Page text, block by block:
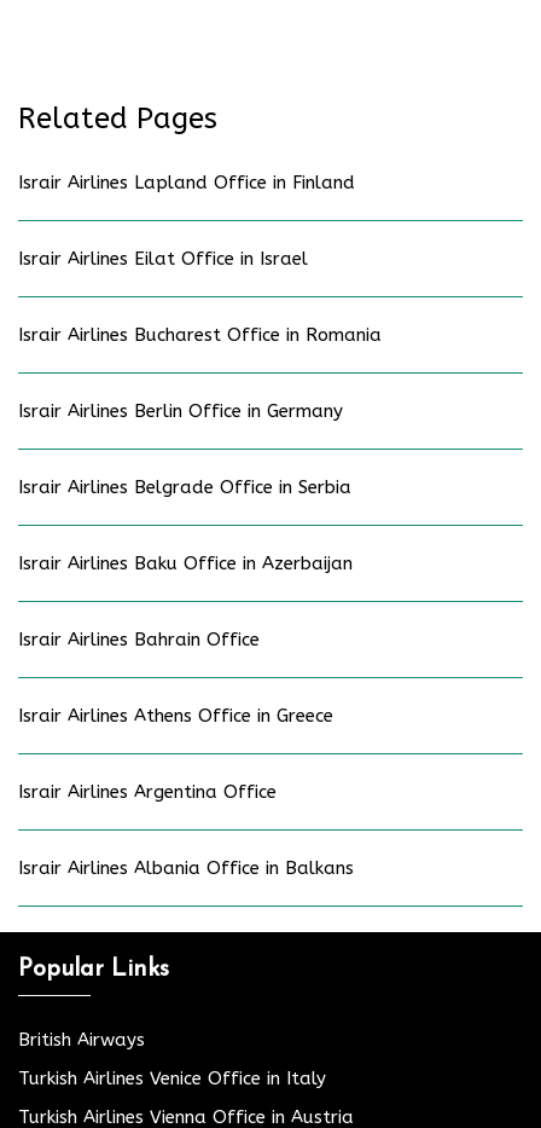
Related Pages
Israir Airlines Lapland Office in Finland
Israir Airlines Eilat Office in Israel
Israir Airlines Bucharest Office in Romania
Israir Airlines Berlin Office in Germany
Israir Airlines Belgrade Office in Serbia
Israir Airlines Baku Office in Azerbaijan
Israir Airlines Bahrain Office
Israir Airlines Athens Office in Greece
Israir Airlines Argentina Office
Israir Airlines Albania Office in Balkans
Popular Links
British Airways
Turkish Airlines Venice Office in Italy
Turkish Airlines Vienna Office in Austria